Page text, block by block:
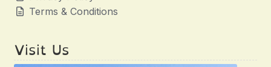
Terms & Conditions
Visit Us